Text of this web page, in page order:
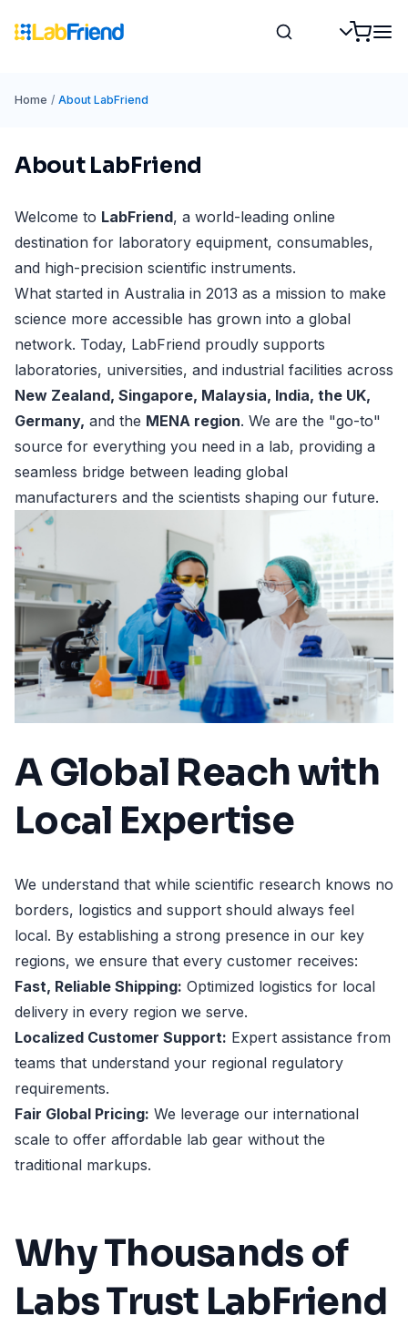
Home / About LabFriend
About LabFriend
Welcome to LabFriend, a world-leading online
destination for laboratory equipment, consumables,
and high-precision scientific instruments.
What started in Australia in 2013 as a mission to make
science more accessible has grown into a global
network. Today, LabFriend proudly supports
laboratories, universities, and industrial facilities across
New Zealand, Singapore, Malaysia, India, the UK,
Germany, and the MENA region. We are the "go-to"
source for everything you need in a lab, providing a
seamless bridge between leading global
manufacturers and the scientists shaping our future.
A Global Reach with
Local Expertise
We understand that while scientific research knows no
borders, logistics and support should always feel
local. By establishing a strong presence in our key
regions, we ensure that every customer receives:
Fast, Reliable Shipping: Optimized logistics for local
delivery in every region we serve.
Localized Customer Support: Expert assistance from
teams that understand your regional regulatory
requirements.
Fair Global Pricing: We leverage our international
scale to offer affordable lab gear without the
traditional markups.
Why Thousands of
Labs Trust LabFriend